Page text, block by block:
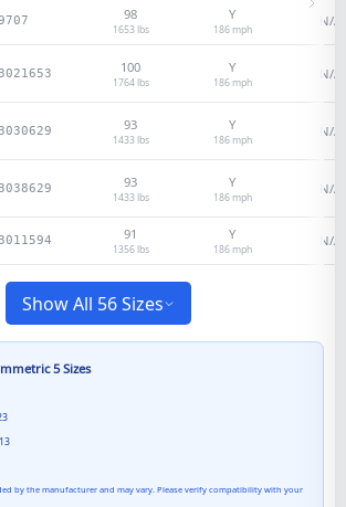
98
1653 lbs
Y
186mph
N/A
100
1764 lbs
Y
186mph
N/A
93
1433 lbs
Y
186mph
N/A
93
1433 lbs
Y
186mph
N/A
91
1356 lbs
Y
186mph
N/A
Show All 56 Sizes
5Sizes
by the manufacturer and may vary. Please verify compatibility with your